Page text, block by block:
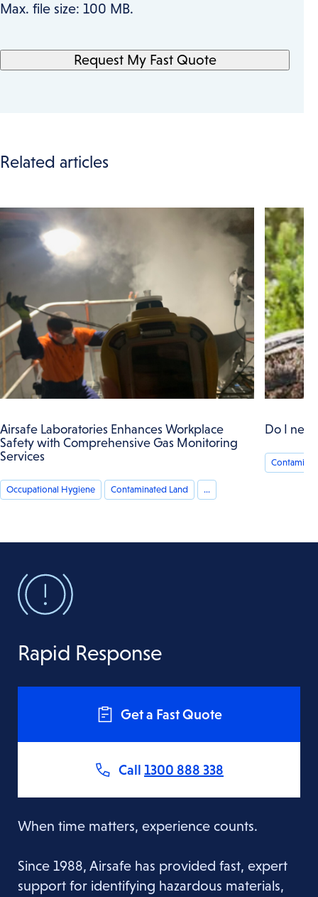
Max. file size: 100 MB.
Related articles
Airsafe Laboratories Enhances Workplace
Safety with Comprehensive Gas Monitoring
Services
Occupational Hygiene Contaminated Land ...
Do I
Rapid Response
Get a Fast Quote
Call 1300 888 338
When time matters, experience counts.
Since 1988, Airsafe has provided fast, expert
support for identifying hazardous materials,